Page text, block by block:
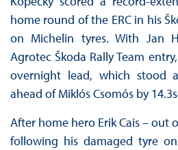
home round of the ERC in his
on Michelin tyres. With Jan
Agrotec Škoda Rally Team
overnight lead, which stood
ahead of Miklós Csomós by
After home hero Erik Cais –
following his damaged tyre on